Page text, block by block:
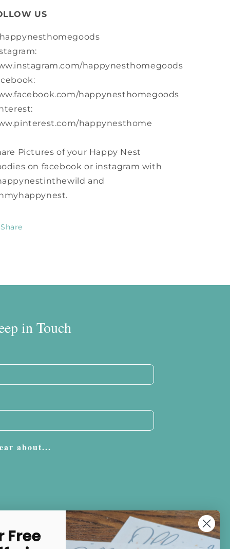
US
happynesthomegoods
happynesthomegoods
happynesthome
Pictures of your Happy Nest
on facebook or instagram with
and
Share
in Touch
about...
Free